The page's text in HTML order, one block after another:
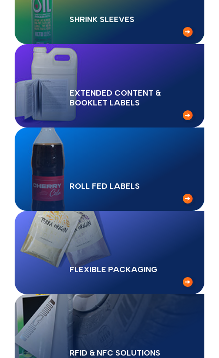
SHRINK SLEEVES
EXTENDED CONTENT &
BOOKLET LABELS
ROLL FED LABELS
FLEXIBLE PACKAGING
RFID & NFC SOLUTIONS